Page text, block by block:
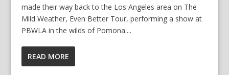
made their way back to the Los Angeles area on The
Mild Weather, Even Better Tour, performing a show at
PBWLA in the wilds of Pomona....
READ MORE